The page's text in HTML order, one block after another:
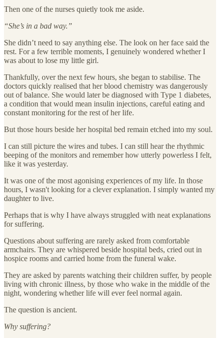
Then one of the nurses quietly took me aside.
“She’s in a bad way.”
She didn’t need to say anything else. The look on her face said the
rest. For a few terrible moments, I genuinely wondered whether I
was about to lose my little girl.
Thankfully, over the next few hours, she began to stabilise. The
doctors quickly realised that her blood chemistry was dangerously
out of balance. She would later be diagnosed with Type 1 diabetes,
a condition that would mean insulin injections, careful eating and
constant monitoring for the rest of her life.
But those hours beside her hospital bed remain etched into my soul.
I can still picture the wires and tubes. I can still hear the rhythmic
beeping of the monitors and remember how utterly powerless I felt,
like it was yesterday.
It was one of the most agonising experiences of my life. In those
hours, I wasn't looking for a clever explanation. I simply wanted my
daughter to live.
Perhaps that is why I have always struggled with neat explanations
for suffering.
Questions about suffering are rarely asked from comfortable
armchairs. They are whispered beside hospital beds, cried out in
hospice rooms and carried home from the funeral wake.
They are asked by parents watching their children suffer, by people
living with chronic illness, by those who wake in the middle of the
night, wondering whether life will ever feel normal again.
The question is ancient.
Why suffering?